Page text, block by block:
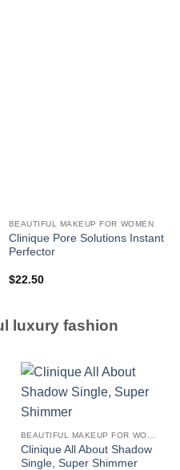
BEAUTIFUL MAKEUP FOR WOMEN
Clinique Pore Solutions Instant
Perfector
$22.50
luxury fashion
Clinique All About Shadow
Single, Super Shimmer